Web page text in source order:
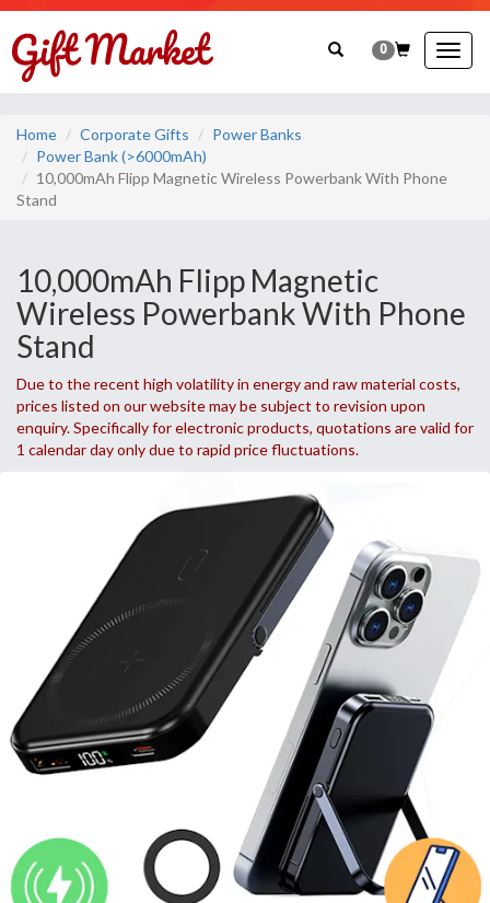
0
Home Corporate Gifts
Power Banks
Power Bank (>6000mAh)
10,000mAh Flipp Magnetic Wireless Powerbank With Phone
Stand
10,000mAh Flipp Magnetic
Wireless Powerbank With Phone
Stand
Due to the recent high volatility in energy and raw material costs,
prices listed on our website may be subject to revision upon
enquiry. Specifically for electronic products, quotations are valid for
1 calendar day only due to rapid price fluctuations.